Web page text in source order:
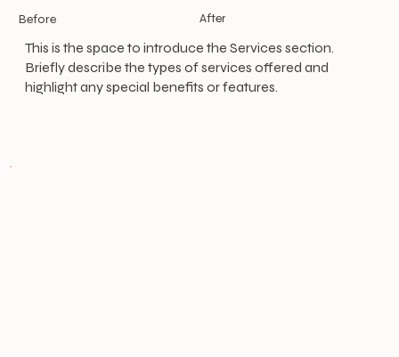
Before After
This is the space to introduce the Services section.
Briefly describe the types of services offered and
highlight any special benefits or features.